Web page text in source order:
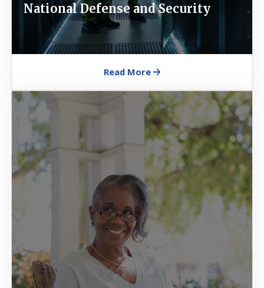
National Defense and Security
Read More
Image